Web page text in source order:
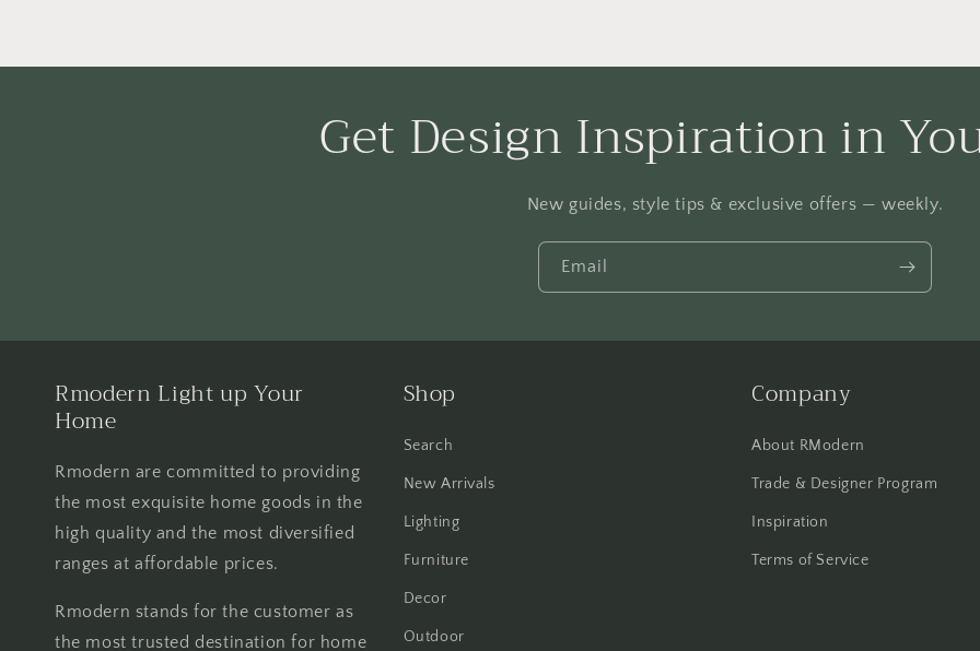
Get Design Inspiration in
New guides, style tips & exclusive offers — weekly.
Email
Rmodern Light up Your
Home
Rmodern are committed to providing
the most exquisite home goods in the
high quality and the most diversified
ranges at affordable prices.
Rmodern stands for the customer as
the most trusted destination for home
Shop
Search
New Arrivals
Lighting
Furniture
Decor
Outdoor
Company
About RModern
Trade & Designer Program
Inspiration
Terms of Service